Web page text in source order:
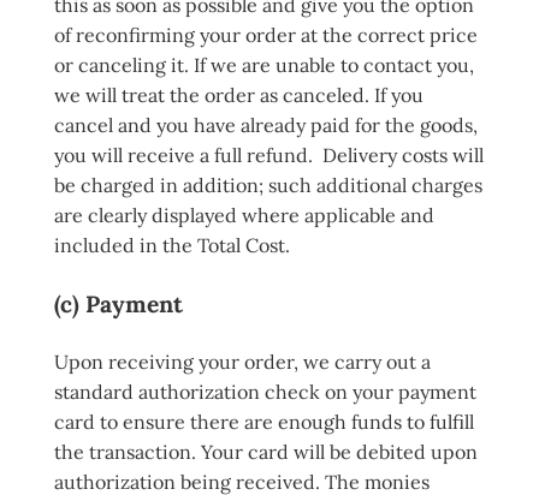
this as soon as possible and give you the option
of reconfirming your order at the correct price
or canceling it. If we are unable to contact you,
we will treat the order as canceled. If you
cancel and you have already paid for the goods,
you will receive a full refund. Delivery costs will
be charged in addition; such additional charges
are clearly displayed where applicable and
included in the Total Cost.
(c) Payment
Upon receiving your order, we carry out a
standard authorization check on your payment
card to ensure there are enough funds to fulfill
the transaction. Your card will be debited upon
authorization being received. The monies